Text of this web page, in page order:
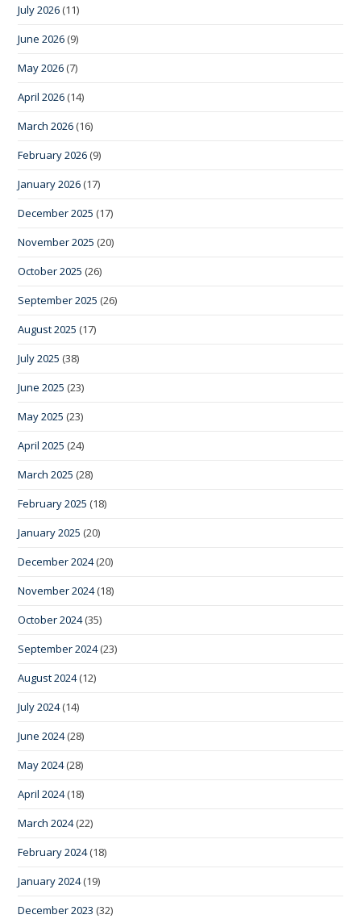
July 2026 (11)
June 2026 (9)
May 2026 (7)
April 2026 (14)
March 2026 (16)
February 2026 (9)
January 2026 (17)
December 2025 (17)
November 2025 (20)
October 2025 (26)
September 2025 (26)
August 2025 (17)
July 2025 (38)
June 2025 (23)
May 2025 (23)
April 2025 (24)
March 2025 (28)
February 2025 (18)
January 2025 (20)
December 2024(20)
November 2024(18)
October 2024(35)
September 2024(23)
August 2024(12)
July 2024(14)
June 2024(28)
May 2024(28)
April 2024(18)
March 2024(22)
February 2024(18)
January 2024(19)
December 2023 (32)